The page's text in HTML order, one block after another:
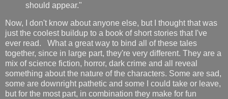
should appear."
Now, I don't know about anyone else, but I thought that was
just the coolest buildup to a book of short stories that I've
ever read. What a great way to bind all of these tales
together, since in large part, they're very different. They are a
mix of science fiction, horror, dark crime and all reveal
something about the nature of the characters. Some are sad,
some are downright pathetic and some I could take or leave,
but for the most part, in combination they make for fun